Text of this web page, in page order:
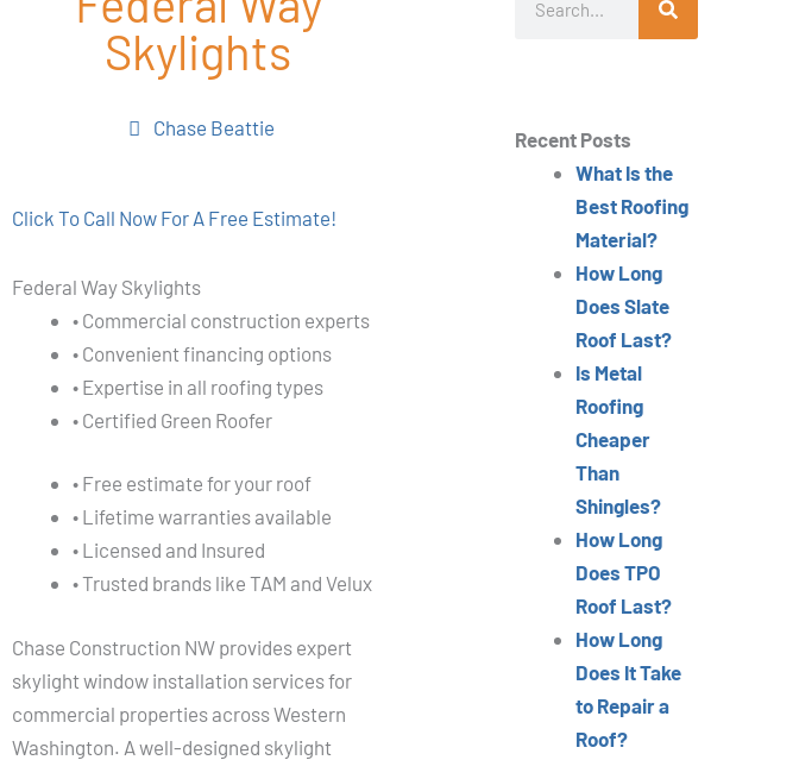
Skylights
Chase Beattie
Click To Call Now For A Free Estimate!
Federal Way Skylights
• Commercial construction experts
• Convenient financing options
• Expertise in all roofing types
• Certified Green Roofer
• Free estimate for your roof
• Lifetime warranties available
• Licensed and Insured
• Trusted brands like TAM and Velux
Chase Construction NW provides expert
skylight window installation services for
commercial properties across Western
Washington. A well-designed skylight
Recent Posts
What Is the
Best Roofing
Material?
How Long
Does Slate
Roof Last?
Is Metal
Roofing
Cheaper
Than
Shingles?
How Long
Does TPO
Roof Last?
How Long
Does It Take
to Repair a
Roof?